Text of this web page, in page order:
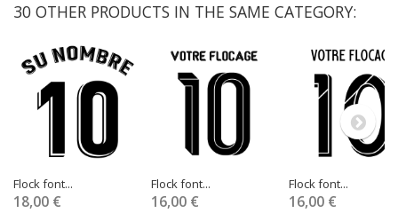
30 OTHER PRODUCTS IN THE SAME CATEGORY:
Flock font...
18,00 €
Flock font...
16,00 €
Flock font...
16,00 €